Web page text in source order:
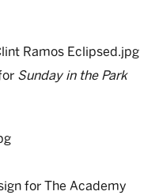
Sunday in the Park
for The Academy